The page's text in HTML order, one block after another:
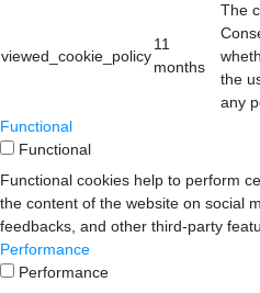
viewed_cookie_policy
11
months
The
the
any
Functional
Functional
Functional cookies help to perform
the content of the website on social
feedbacks, and other third-party
Performance
Performance